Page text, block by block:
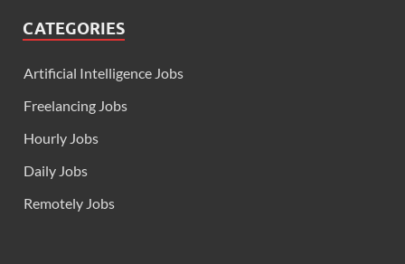
CATEGORIES
Artificial Intelligence Jobs
Freelancing Jobs
Hourly Jobs
Daily Jobs
Remotely Jobs